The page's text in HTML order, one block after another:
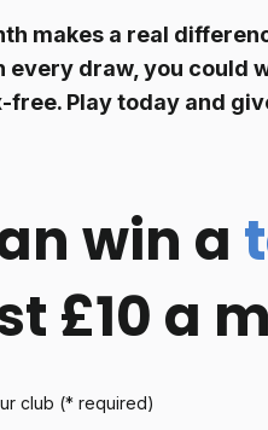
makes a real
every draw, you could
Play today and
win a
£10 a
club (* required)